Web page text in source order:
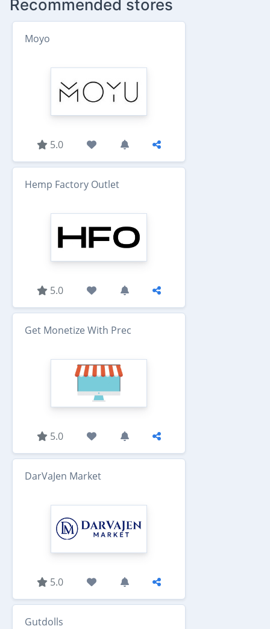
Recommended stores
Moyo
5.0
Hemp Factory Outlet
5.0
Get Monetize With Prec
5.0
DarVaJen Market
5.0
Gutdolls